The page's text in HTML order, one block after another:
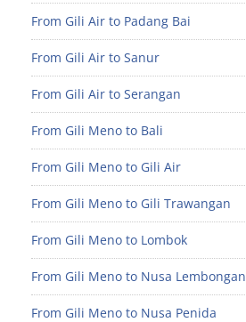
From Gili Air to Padang Bai
From Gili Air to Sanur
From Gili Air to Serangan
From Gili Meno to Bali
From Gili Meno to Gili Air
From Gili Meno to Gili Trawangan
From Gili Meno to Lombok
From Gili Meno to Nusa Lembongan
From Gili Meno to Nusa Penida